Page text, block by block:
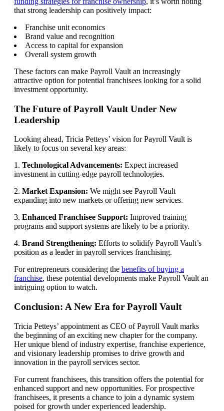
that strong leadership can positively impact:
Franchise unit economics
Brand value and recognition
Access to capital for expansion
Overall system growth
These factors can make Payroll Vault an increasingly
attractive option for potential franchisees looking for a solid
investment opportunity.
The Future of Payroll Vault Under New
Leadership
Looking ahead, Tricia Petteys’ vision for Payroll Vault is
likely to focus on several key areas:
1. Technological Advancements: Expect increased
investment in cutting-edge payroll technologies.
2. Market Expansion: We might see Payroll Vault
expanding into new markets or offering new services.
3. Enhanced Franchisee Support: Improved training
programs and support systems are likely to be a priority.
4. Brand Strengthening: Efforts to solidify Payroll Vault’s
position as a leader in payroll services franchising.
For entrepreneurs considering the benefits of buying a
franchise, these potential developments make Payroll Vault an
intriguing option to watch.
Conclusion: A New Era for Payroll Vault
Tricia Petteys’ appointment as CEO of Payroll Vault marks
the beginning of an exciting new chapter for the company.
Her unique blend of industry expertise, franchise experience,
and visionary leadership promises to drive growth and
innovation in the payroll services sector.
For current franchisees, this transition offers the potential for
enhanced support and new opportunities. For prospective
franchisees, it presents a chance to join a dynamic system
poised for growth under experienced leadership.